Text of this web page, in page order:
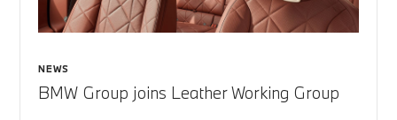
NEWS
BMW Group joins Leather Working Group